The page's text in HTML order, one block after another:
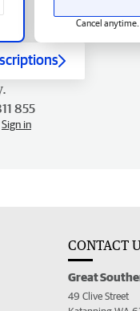
Cancel
855
Sign in
CONTACT
Great
49 Clive Street